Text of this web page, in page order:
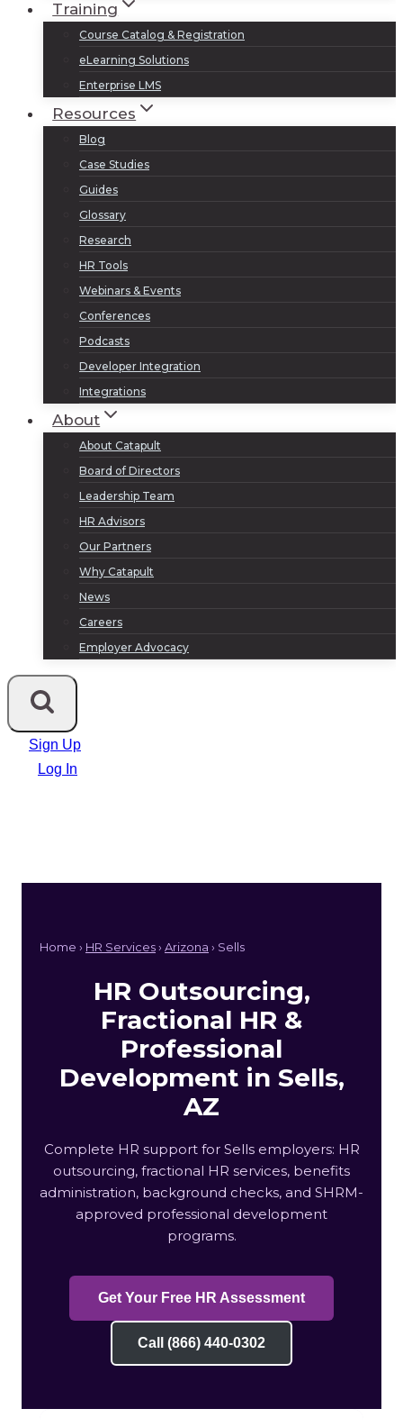
Training
Course Catalog & Registration
eLearning Solutions
Enterprise LMS
Resources
Blog
Case Studies
Guides
Glossary
Research
HR Tools
Webinars & Events
Conferences
Podcasts
Developer Integration
Integrations
About
About Catapult
Board of Directors
Leadership Team
HR Advisors
Our Partners
Why Catapult
News
Careers
Employer Advocacy
Sign Up
Log In
Home › HR Services› Arizona › Sells
HR Outsourcing,
Fractional HR &
Professional
Development in Sells,
AZ
Complete HR support for Sells employers: HR
outsourcing, fractional HR services, benefits
administration, background checks, and SHRM-
approved professional development
programs.
Get Your Free HR Assessment
Call (866) 440-0302